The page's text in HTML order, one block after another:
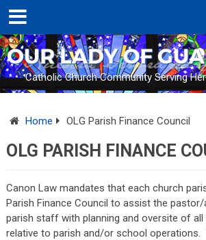
Catholic Church Community Serving
Home OLG Parish Finance Council
OLG PARISH FINANCE
Canon Law mandates that each church
Parish Finance Council to assist the
parish staff with planning and oversite of all
relative to parish and/or school operations.